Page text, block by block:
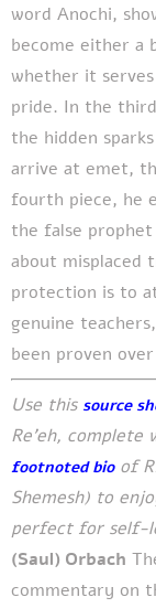
word Anochi,
become either a
whether it
pride. In the
the hidden
arrive at emet,
fourth piece, he
the false
about misplaced
protection is to
genuine
been proven
Use this source
Re'eh, complete
footnoted bioof
Shemesh) to
perfect for self-
(Saul) Orbach
commentary on